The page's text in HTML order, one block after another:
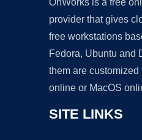
OnWorks is a free
provider that gives
free workstations
Fedora, Ubuntu and
them are
online or MacOS
SITE LINKS